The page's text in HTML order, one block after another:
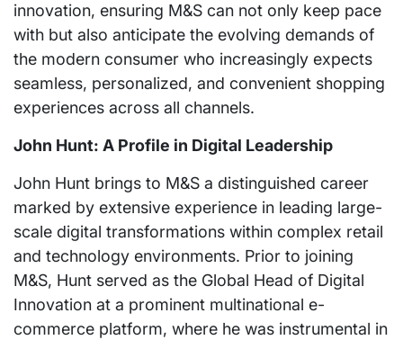
innovation, ensuring M&S can not only keep pace
with but also anticipate the evolving demands of
the modern consumer who increasingly expects
seamless, personalized, and convenient shopping
experiences across all channels.
John Hunt: A Profile in Digital Leadership
John Hunt brings to M&S a distinguished career
marked by extensive experience in leading large-
scale digital transformations within complex retail
and technology environments. Prior to joining
M&S, Hunt served as the Global Head of Digital
Innovation at a prominent multinational e-
commerce platform, where he was instrumental in